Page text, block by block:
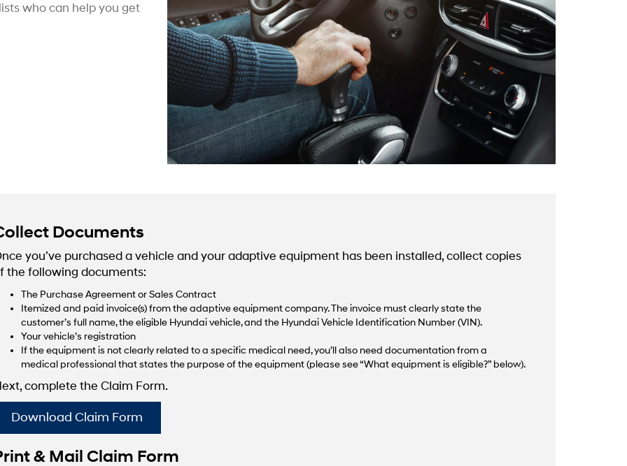
who can help you get
Documents
you’ve purchased a vehicle and your adaptive equipment has been installed, collect copies
the following documents:
The Purchase Agreement or Sales Contract
Itemized and paid invoice(s) from the adaptive equipment company. The invoice must clearly state the
customer’s full name, the eligible Hyundai vehicle, and the Hyundai Vehicle Identification Number (VIN).
Your vehicle’s registration
If the equipment is not clearly related to a specific medical need, you’ll also need documentation from a
medical professional that states the purpose of the equipment (please see “What equipment is eligible?” below).
complete the Claim Form.
Download Claim Form
& Mail Claim Form